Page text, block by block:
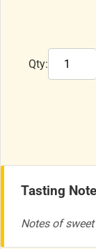
Qty:
Tasting
Notes of